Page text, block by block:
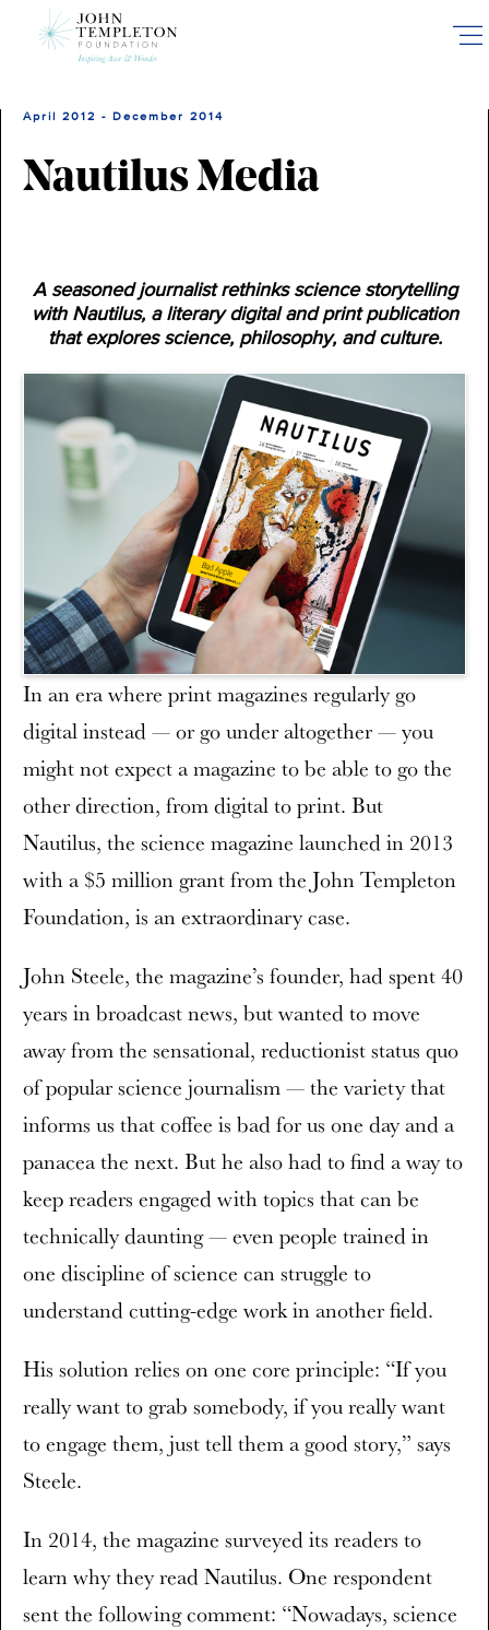
April 2012 - December 2014
Nautilus Media
A seasoned journalist rethinks science storytelling
with Nautilus, a literary digital and print publication
that explores science, philosophy, and culture.
In an era where print magazines regularly go
digital instead — or go under altogether — you
might not expect a magazine to be able to go the
other direction, from digital to print. But
Nautilus, the science magazine launched in 2013
with a $5 million grant from the John Templeton
Foundation, is an extraordinary case.
John Steele, the magazine’s founder, had spent 40
years in broadcast news, but wanted to move
away from the sensational, reductionist status quo
of popular science journalism — the variety that
informs us that coffee is bad for us one day and a
panacea the next. But he also had to find a way to
keep readers engaged with topics that can be
technically daunting — even people trained in
one discipline of science can struggle to
understand cutting-edge work in another field.
His solution relies on one core principle: “If you
really want to grab somebody, if you really want
to engage them, just tell them a good story,” says
Steele.
In 2014, the magazine surveyed its readers to
learn why they read Nautilus. One respondent
sent the following comment: “Nowadays, science